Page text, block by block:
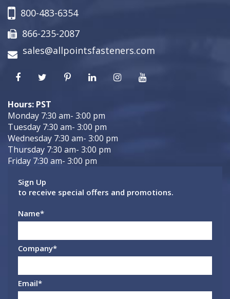
800-483-6354
866-235-2087
sales@allpointsfasteners.com
Hours: PST
Monday 7:30 am- 3:00 pm
Tuesday 7:30 am- 3:00 pm
Wednesday 7:30 am- 3:00 pm
Thursday 7:30 am- 3:00 pm
Friday 7:30 am- 3:00 pm
Sign Up
to receive special offers and promotions.
Name*
Company*
Email*